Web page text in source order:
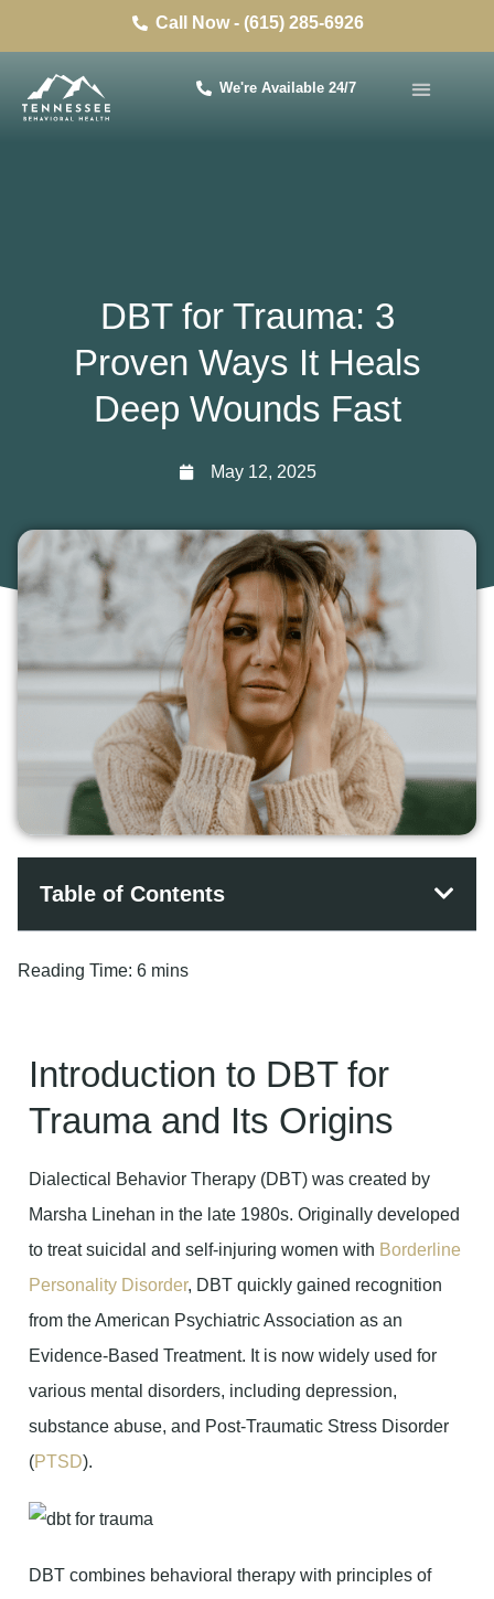
Call Now - (615) 285-6926
We're Available 24/7
DBT for Trauma: 3
Proven Ways It Heals
Deep Wounds Fast
May 12, 2025
Table of Contents
Reading Time: 6 mins
Introduction to DBT for
Trauma and Its Origins
Dialectical Behavior Therapy (DBT) was created by
Marsha Linehan in the late 1980s. Originally developed
to treat suicidal and self-injuring women with Borderline
Personality Disorder, DBT quickly gained recognition
from the American Psychiatric Association as an
Evidence-Based Treatment. It is now widely used for
various mental disorders, including depression,
substance abuse, and Post-Traumatic Stress Disorder
(PTSD).
DBT combines behavioral therapy with principles of